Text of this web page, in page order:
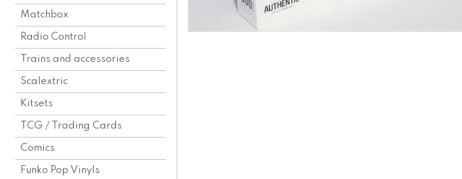
Matchbox
Radio Control
Trains and accessories
Scalextric
Kitsets
TCG / Trading Cards
Comics
Funko Pop Vinyls